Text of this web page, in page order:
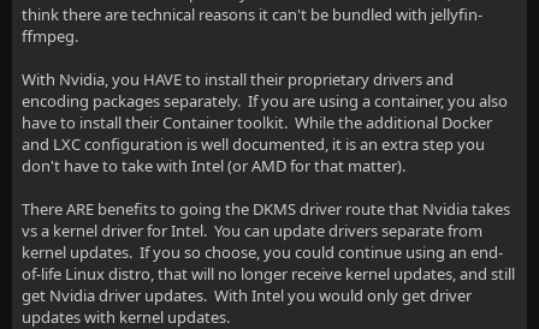
think there are technical reasons it can't be bundled with jellyfin-
ffmpeg.
With Nvidia, you HAVE to install their proprietary drivers and
encoding packages separately. If you are using a container, you also
have to install their Container toolkit. While the additional Docker
and LXC configuration is well documented, it is an extra step you
don't have to take with Intel (or AMD for that matter).
There ARE benefits to going the DKMS driver route that Nvidia takes
vs a kernel driver for Intel. You can update drivers separate from
kernel updates. If you so choose, you could continue using an end-
of-life Linux distro, that will no longer receive kernel updates, and still
get Nvidia driver updates. With Intel you would only get driver
updates with kernel updates.